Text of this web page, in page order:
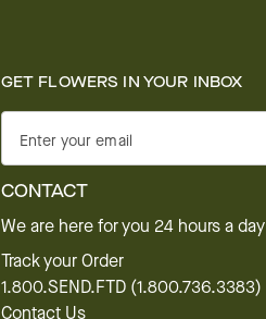
GET FLOWERS IN YOUR INBOX
Enter your email
CONTACT
We are here for you 24 hours a day
Track your Order
1.800.SEND.FTD (1.800.736.3383)
Contact Us